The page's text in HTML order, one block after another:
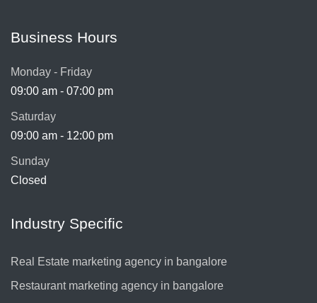
Business Hours
Monday - Friday
09:00 am - 07:00 pm
Saturday
09:00 am - 12:00 pm
Sunday
Closed
Industry Specific
Real Estate marketing agency in bangalore
Restaurant marketing agency in bangalore